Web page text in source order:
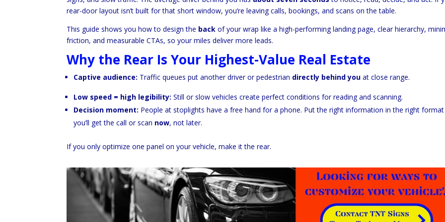
rear-door layout isn’t built for that short window, you’re leaving calls, bookings, and scans on the table.
This guide shows you how to design the back of your wrap like a high-performing landing page, clear hierarchy,
friction, and measurable CTAs, so your miles deliver more leads.
Why the Rear Is Your Highest-Value Real Estate
Captive audience: Traffic queues put another driver or pedestrian directly behind you at close range.
Low speed = high legibility: Still or slow vehicles create perfect conditions for reading and scanning.
Decision moment: People at stoplights have a free hand for a phone. Put the right information in the right
you’ll get the call or scan now, not later.
If you only optimize one panel on your vehicle, make it the rear.